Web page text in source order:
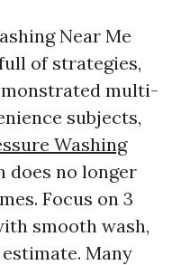
Near Me
of strategies,
multi-
subjects,
Washing
does no longer
Focus on 3
smooth wash,
Many